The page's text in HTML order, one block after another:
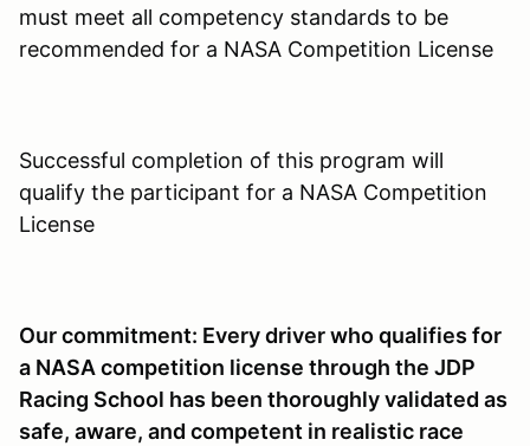
must meet all competency standards to be
recommended for a NASA Competition License
Successful completion of this program will
qualify the participant for a NASA Competition
License
Our commitment: Every driver who qualifies for
a NASA competition license through the JDP
Racing School has been thoroughly validated as
safe, aware, and competent in realistic race